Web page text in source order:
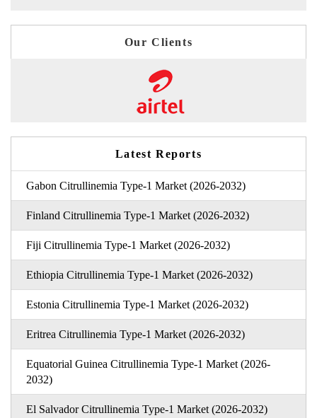
Our Clients
Latest Reports
Gabon Citrullinemia Type-1 Market (2026-2032)
Finland Citrullinemia Type-1 Market (2026-2032)
Fiji Citrullinemia Type-1 Market (2026-2032)
Ethiopia Citrullinemia Type-1 Market (2026-2032)
Estonia Citrullinemia Type-1 Market (2026-2032)
Eritrea Citrullinemia Type-1 Market (2026-2032)
Equatorial Guinea Citrullinemia Type-1 Market (2026-
2032)
El Salvador Citrullinemia Type-1 Market (2026-2032)